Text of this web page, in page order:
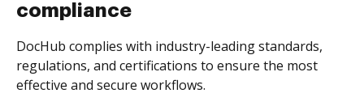
compliance
DocHub complies with industry-leading standards,
regulations, and certifications to ensure the most
effective and secure workflows.